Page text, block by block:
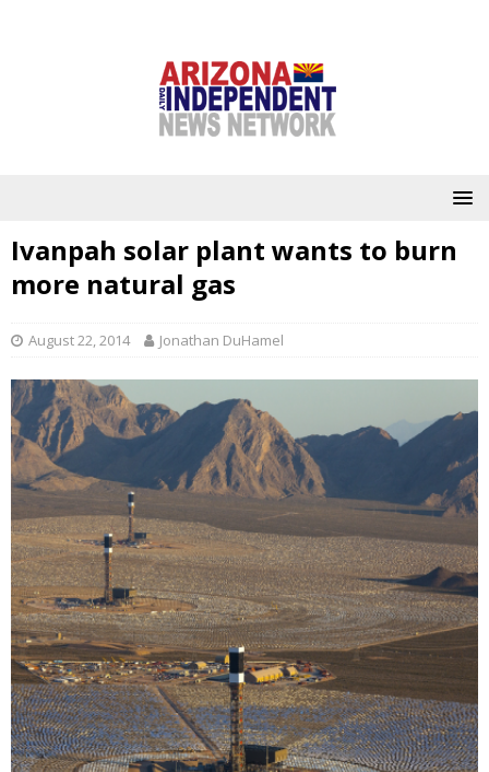
Ivanpah solar plant wants to burn
more natural gas
August 22, 2014 Jonathan DuHamel